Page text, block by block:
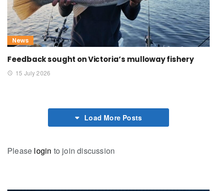
News
Feedback sought on Victoria’s mulloway fishery
15 July 2026
Load More Posts
Please login to join discussion